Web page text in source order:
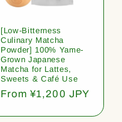
[Low-Bitterness
Culinary Matcha
Powder] 100% Yame-
Grown Japanese
Matcha for Lattes,
Sweets & Café Use
Regular
From ¥1,200 JPY